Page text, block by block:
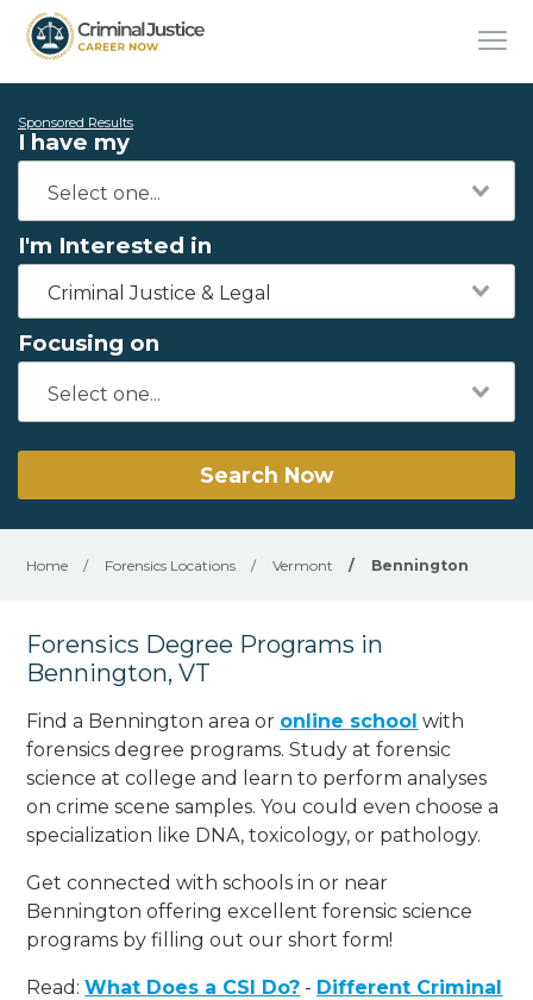
Sponsored Results
I have my
I'm Interested in
Criminal Justice & Legal
Focusing on
Search Now
Home / Forensics Locations / Vermont / Bennington
Forensics Degree Programs in
Bennington, VT
Find a Bennington area or online school with
forensics degree programs. Study at forensic
science at college and learn to perform analyses
on crime scene samples. You could even choose a
specialization like DNA, toxicology, or pathology.
Get connected with schools in or near
Bennington offering excellent forensic science
programs by filling out our short form!
Read:What Does a CSI Do? - Different Criminal